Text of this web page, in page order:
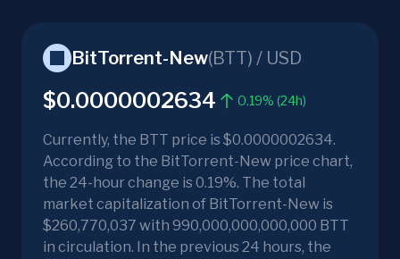
BitTorrent-New(BTT) / USD
$0.0000002634 0.19% (24h)
Currently, the BTT price is $0.0000002634.
According to the BitTorrent-New price chart,
the 24-hour change is 0.19%. The total
market capitalization of BitTorrent-New is
$260,770,037 with 990,000,000,000,000 BTT
in circulation. In the previous 24 hours, the